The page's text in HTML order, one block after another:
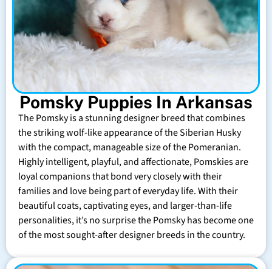
Pomsky Puppies In Arkansas
The Pomsky is a stunning designer breed that combines
the striking wolf-like appearance of the Siberian Husky
with the compact, manageable size of the Pomeranian.
Highly intelligent, playful, and affectionate, Pomskies are
loyal companions that bond very closely with their
families and love being part of everyday life. With their
beautiful coats, captivating eyes, and larger-than-life
personalities, it’s no surprise the Pomsky has become one
of the most sought-after designer breeds in the country.